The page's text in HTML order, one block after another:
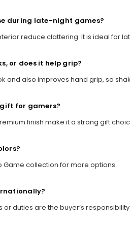
during late-night games?
reduce clattering. It is ideal for
or does it help grip?
and also improves hand grip, so
for gamers?
finish make it a strong gift
Game collection for more options.
duties are the buyer’s responsibility.